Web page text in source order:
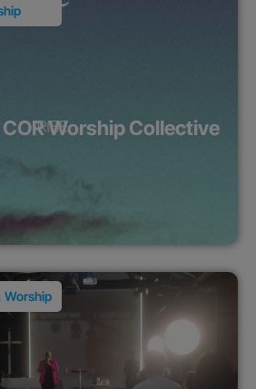
COR Worship Collective
Worship